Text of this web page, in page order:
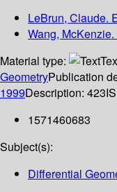
LeBrun, Claude.
Wang, McKenzie.
Material type:
GeometryPublication
1999Description: 423
1571460683
Subject(s):
Differential